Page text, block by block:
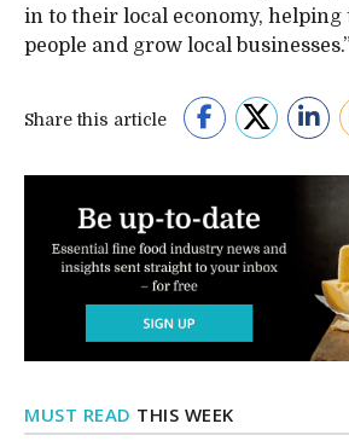
in to their local economy, helping
people and grow local businesses.”
Share this article
MUST READ THIS WEEK